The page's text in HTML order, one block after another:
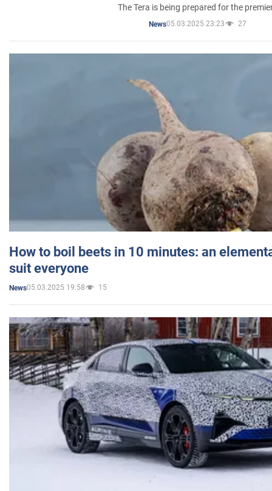
The Tera is being prepared for the
News05.03.2025 23:23 27
How to boil beets in 10 minutes: an
suit everyone
News05.03.2025 19:58 15